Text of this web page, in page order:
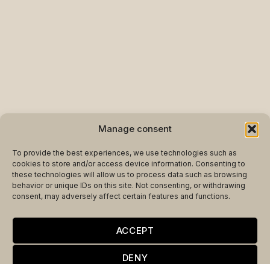
Manage consent
To provide the best experiences, we use technologies such as
cookies to store and/or access device information. Consenting to
these technologies will allow us to process data such as browsing
behavior or unique IDs on this site. Not consenting, or withdrawing
consent, may adversely affect certain features and functions.
ACCEPT
DENY